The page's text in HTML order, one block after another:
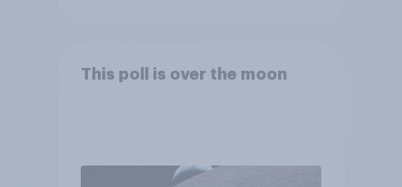
This poll is over the moon